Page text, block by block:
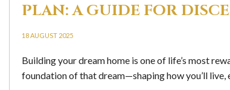
PLAN: A GUIDE FOR
18 AUGUST 2025
Building your dream home is one of life’s most
foundation of that dream—shaping how you’ll